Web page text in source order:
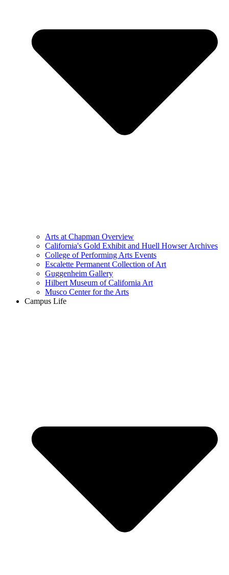
Arts at Chapman Overview
California's Gold Exhibit and Huell Howser Archives
College of Performing Arts Events
Escalette Permanent Collection of Art
Guggenheim Gallery
Hilbert Museum of California Art
Musco Center for the Arts
Campus Life